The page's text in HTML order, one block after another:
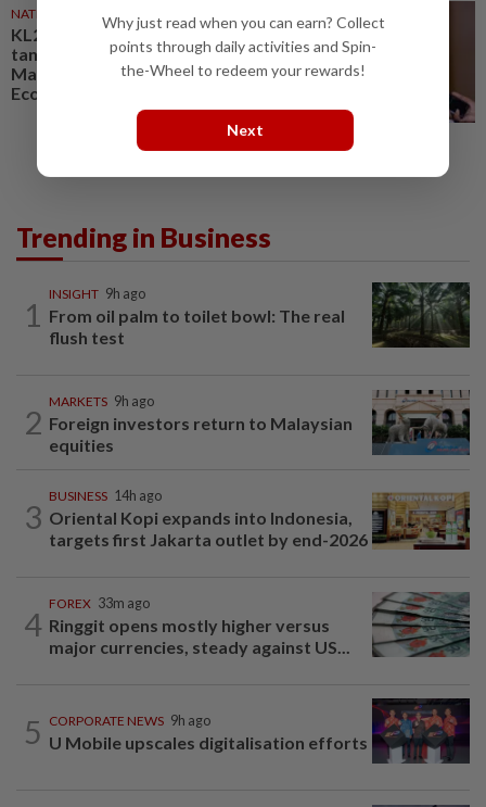
NATION 14h ago
KL20 2026 aims to create
tangible opportunities for
Malaysian startups, says
Economy Minister
Trending in Business
1
INSIGHT 9h ago
From oil palm to toilet bowl: The real
flush test
2
MARKETS 9h ago
Foreign investors return to Malaysian
equities
3
BUSINESS 14h ago
Oriental Kopi expands into Indonesia,
targets first Jakarta outlet by end-2026
4
FOREX 33m ago
Ringgit opens mostly higher versus
major currencies, steady against US...
5 CORPORATE NEWS 9h ago
U Mobile upscales digitalisation efforts
Why just read when you can earn? Collect
points through daily activities and Spin-
the-Wheel to redeem your rewards!
Next